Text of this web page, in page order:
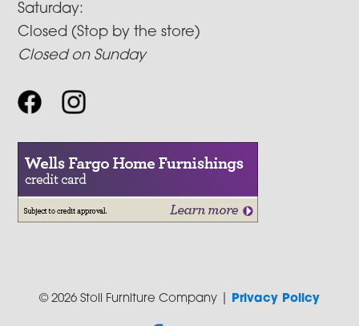
Saturday:
Closed (Stop by the store)
Closed on Sunday
© 2026 Stoll Furniture Company | Privacy Policy